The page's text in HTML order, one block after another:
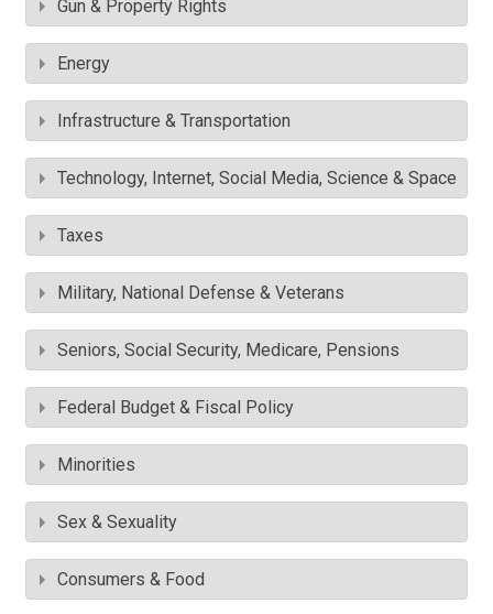
Gun & Property Rights
Energy
Infrastructure & Transportation
Technology, Internet, Social Media, Science & Space
Taxes
Military, National Defense & Veterans
Seniors, Social Security, Medicare, Pensions
Federal Budget & Fiscal Policy
Minorities
Sex & Sexuality
Consumers & Food